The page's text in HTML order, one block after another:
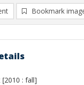
Bookmark
: fall]